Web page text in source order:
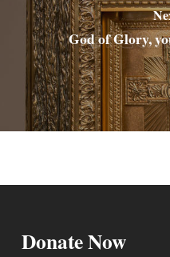
God of Glory,
Donate Now